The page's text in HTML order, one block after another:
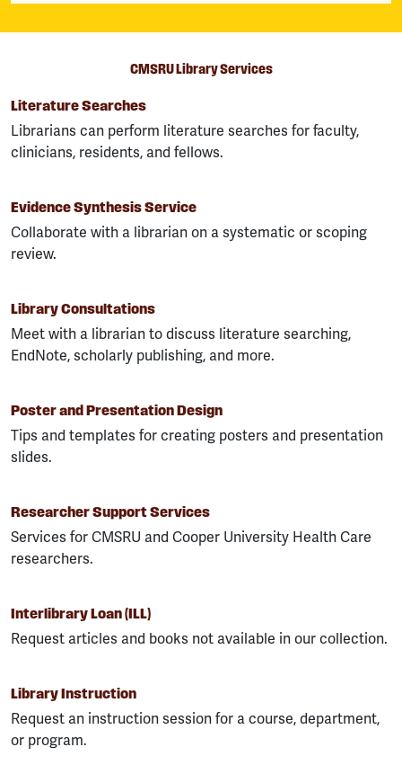
CMSRU Library Services
Literature Searches
Librarians can perform literature searches for faculty,
clinicians, residents, and fellows.
Evidence Synthesis Service
Collaborate with a librarian on a systematic or scoping
review.
Library Consultations
Meet with a librarian to discuss literature searching,
EndNote, scholarly publishing, and more.
Poster and Presentation Design
Tips and templates for creating posters and presentation
slides.
Researcher Support Services
Services for CMSRU and Cooper University Health Care
researchers.
Interlibrary Loan (ILL)
Request articles and books not available in our collection.
Library Instruction
Request an instruction session for a course, department,
or program.